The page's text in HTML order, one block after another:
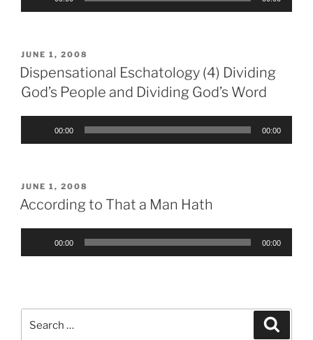
POSTED
ON
JUNE 1, 2008
Dispensational Eschatology (4) Dividing
God’s People and Dividing God’s Word
00:00 00:00
POSTED
ON
JUNE 1, 2008
According to That a Man Hath
00:00 00:00
for: